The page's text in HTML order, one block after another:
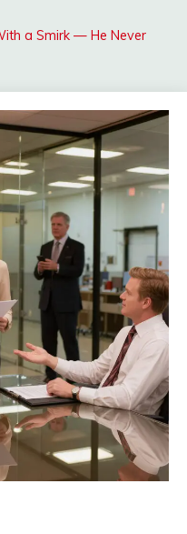
a Smirk — He Never